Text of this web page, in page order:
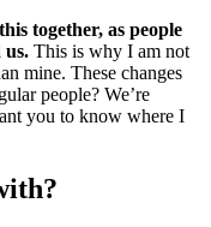
together, as people
us. This is why I am not
mine. These changes
people? We’re
you to know where I